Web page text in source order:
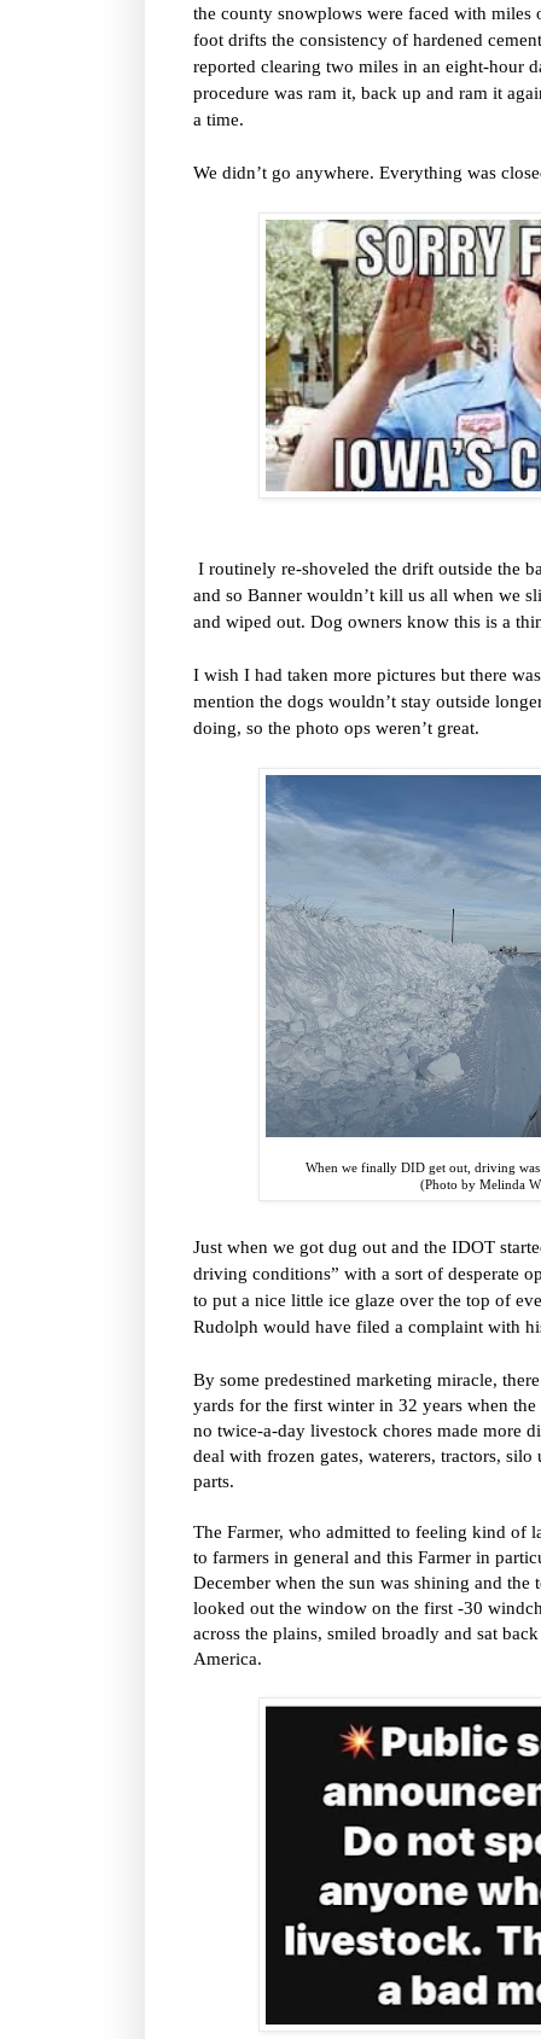
the county snowplows were faced with
foot drifts the consistency of hardened
reported clearing two miles in an eight-hour
procedure was ram it, back up and ram it
a time.
We didn’t go anywhere. Everything was
I routinely re-shoveled the drift outside the
and so Banner wouldn’t kill us all when we
and wiped out. Dog owners know this is a
I wish I had taken more pictures but there
mention the dogs wouldn’t stay outside
doing, so the photo ops weren’t great.
When we finally DID get out, driving
(Photo by Melinda
Just when we got dug out and the IDOT
driving conditions” with a sort of desperate
to put a nice little ice glaze over the top of
Rudolph would have filed a complaint with
By some predestined marketing miracle,
yards for the first winter in 32 years when
no twice-a-day livestock chores made more
deal with frozen gates, waterers, tractors,
parts.
The Farmer, who admitted to feeling kind of
to farmers in general and this Farmer in
December when the sun was shining and
looked out the window on the first -30
across the plains, smiled broadly and sat
America.